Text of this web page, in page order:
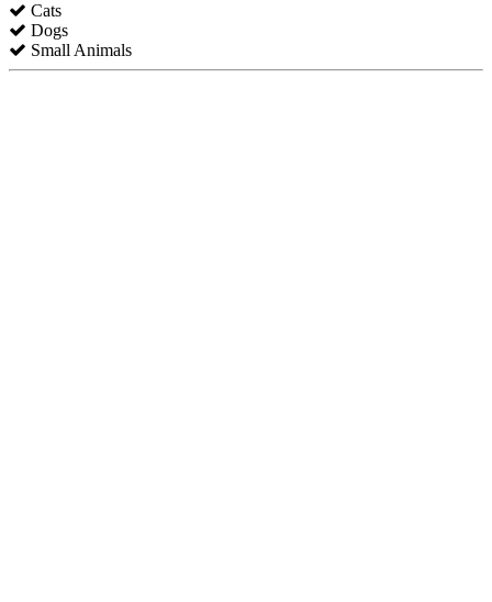
Cats
Dogs
Small Animals